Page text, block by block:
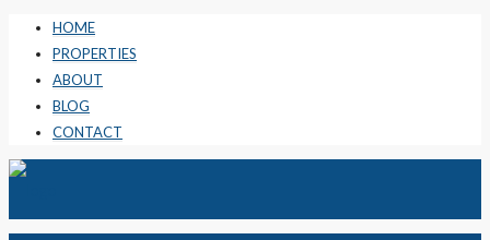
HOME
PROPERTIES
ABOUT
BLOG
CONTACT